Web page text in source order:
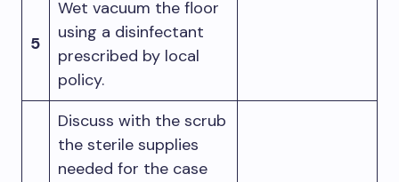
5
Wet vacuum the floor
using a disinfectant
prescribed by local
policy.
Discuss with the scrub
the sterile supplies
needed for the case